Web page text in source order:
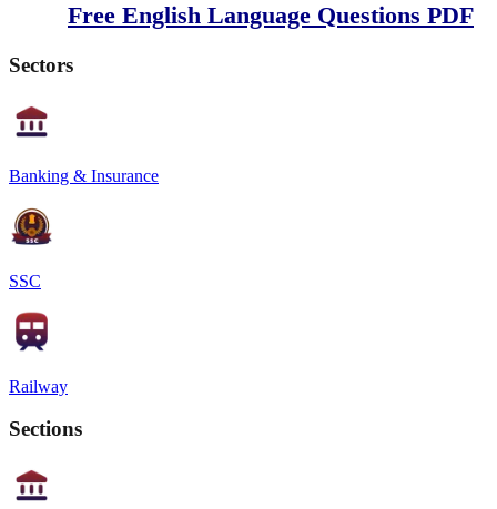
Free English Language Questions PDF
Sectors
Banking & Insurance
SSC
Railway
Sections